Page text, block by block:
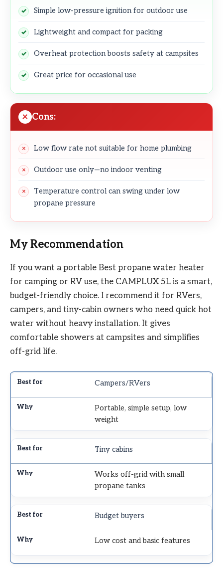
Simple low-pressure ignition for outdoor use
Lightweight and compact for packing
Overheat protection boosts safety at campsites
Great price for occasional use
Cons:
Low flow rate not suitable for home plumbing
Outdoor use only—no indoor venting
Temperature control can swing under low
propane pressure
My Recommendation
If you want a portable Best propane water heater
for camping or RV use, the CAMPLUX 5L is a smart,
budget-friendly choice. I recommend it for RVers,
campers, and tiny-cabin owners who need quick hot
water without heavy installation. It gives
comfortable showers at campsites and simplifies
off-grid life.
Campers/RVers
Portable, simple setup, low
weight
Tiny cabins
Works off-grid with small
propane tanks
Budget buyers
Low cost and basic features